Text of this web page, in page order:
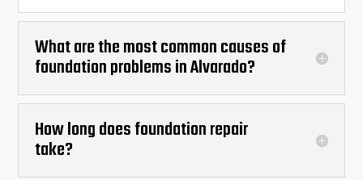
What are the most common causes of
foundation problems in Alvarado?
How long does foundation repair
take?